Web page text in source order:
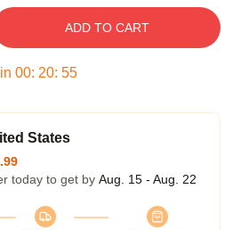
ADD TO CART
00: 20: 54
States
today to get by Aug. 15 - Aug. 22